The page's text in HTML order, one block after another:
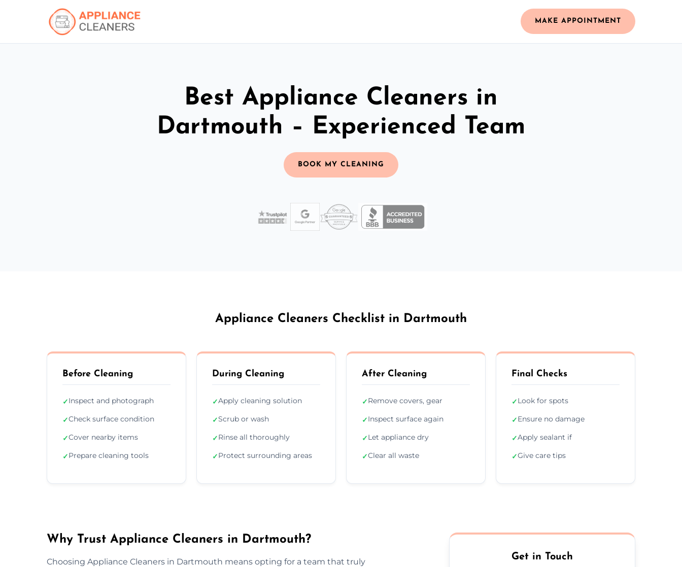
MAKE APPOINTMENT
Best Appliance Cleaners in
Dartmouth – Experienced Team
BOOK MY CLEANING
Appliance Cleaners Checklist in Dartmouth
Before Cleaning
✓Inspect and photograph
✓Check surface condition
✓Cover nearby items
✓Prepare cleaning tools
During Cleaning
✓Apply cleaning solution
✓Scrub or wash
✓Rinse all thoroughly
✓Protect surrounding areas
After Cleaning
✓Remove covers, gear
✓Inspect surface again
✓Let appliance dry
✓Clear all waste
Final Checks
✓Look for spots
✓Ensure no damage
✓Apply sealant if
✓Give care tips
Why Trust Appliance Cleaners in Dartmouth?
Choosing Appliance Cleaners in Dartmouth means opting for a team that truly
Get in Touch